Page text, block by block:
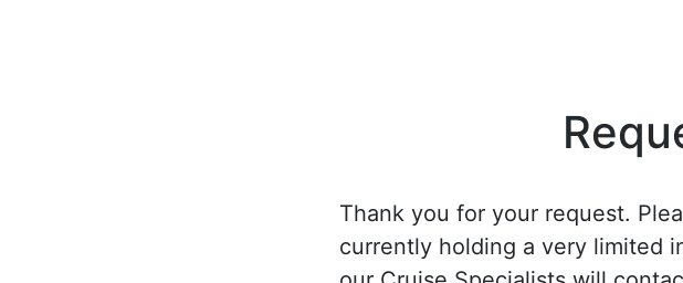
Thank you for your request.
currently holding a very limited